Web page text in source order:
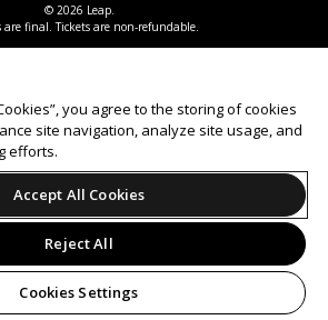
© 2026 Leap.
are final. Tickets are non-refundable.
you agree to the storing of cookies
site navigation, analyze site usage, and
efforts.
Accept All Cookies
Reject All
Cookies Settings